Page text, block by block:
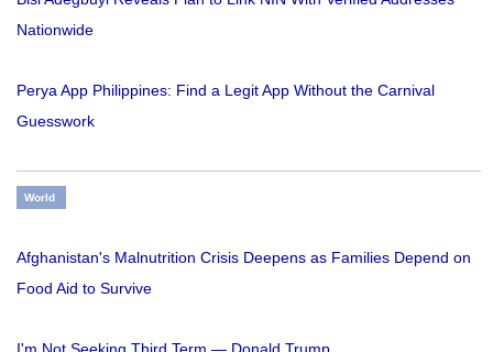
Nationwide
Perya App Philippines: Find a Legit App Without the Carnival
Guesswork
World
Afghanistan's Malnutrition Crisis Deepens as Families Depend on
Food Aid to Survive